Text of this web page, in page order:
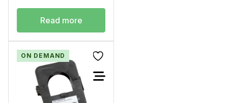
Read more
ON DEMAND